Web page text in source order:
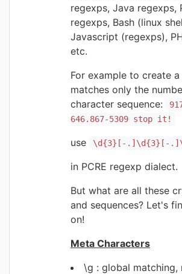
regexps, Java regexps,
regexps, Bash (linux
Javascript (regexps),
etc.
For example to create
matches only the
character sequence:
646.867-5309 stop it!
use \d{3}[-.]\d{3}[-
in PCRE regexp dialect.
But what are all these
and sequences? Let's
on!
Meta Characters
\g : global matching,